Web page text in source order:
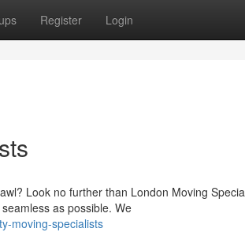
Register Login
Look no further than London Moving
as possible. We
moving-specialists